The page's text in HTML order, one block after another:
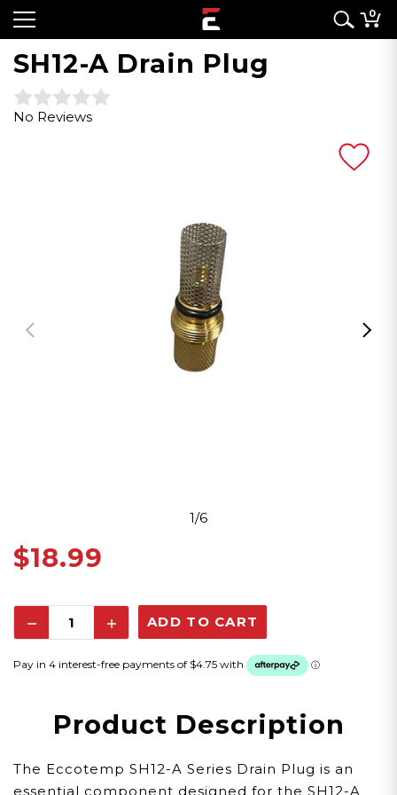
0
SH12-A Drain Plug
No Reviews
1/6
$18.99
Decrease
Increase
Product Description
The Eccotemp SH12-A Series Drain Plug is an
essential component designed for the SH12-A